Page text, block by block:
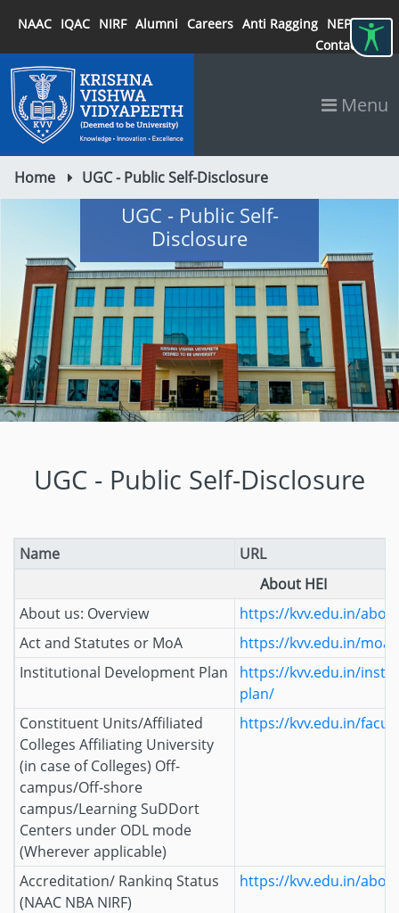
NAAC IQAC NIRF Alumni Careers Anti Ragging NEP 2020
Contact
Menu
Home UGC - Public Self-Disclosure
UGC - Public Self-
Disclosure
UGC - Public Self-Disclosure
Name
URL
About HEI
About us: Overview
https://kvv.edu.in/
Act and Statutes or MoA
https://kvv.edu.in/moa/
Institutional Development Plan
https://kvv.edu.in/
plan/
Constituent Units/Affiliated
Colleges Affiliating University
(in case of Colleges) Off-
campus/Off-shore
campus/Learning SuDDort
Centers under ODL mode
(Wherever applicable)
https://kvv.edu.in/
Accreditation/ Rankinq Status
(NAAC NBA NIRF)
https://kvv.edu.in/